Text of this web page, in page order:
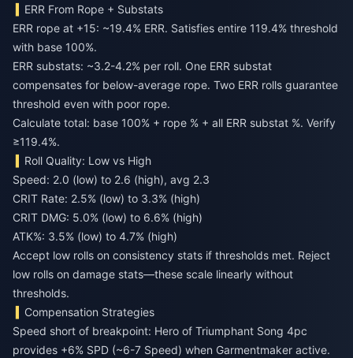
ERR From Rope + Substats
ERR rope at +15: ~19.4% ERR. Satisfies entire 119.4% threshold
with base 100%.
ERR substats: ~3.2-4.2% per roll. One ERR substat
compensates for below-average rope. Two ERR rolls guarantee
threshold even with poor rope.
Calculate total: base 100% + rope % + all ERR substat %. Verify
≥119.4%.
Roll Quality: Low vs High
Speed: 2.0 (low) to 2.6 (high), avg 2.3
CRIT Rate: 2.5% (low) to 3.3% (high)
CRIT DMG: 5.0% (low) to 6.6% (high)
ATK%: 3.5% (low) to 4.7% (high)
Accept low rolls on consistency stats if thresholds met. Reject
low rolls on damage stats—these scale linearly without
thresholds.
Compensation Strategies
Speed short of breakpoint: Hero of Triumphant Song 4pc
provides +6% SPD (~6-7 Speed) when Garmentmaker active.